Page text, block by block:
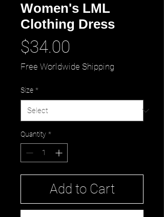
Women's LML
Clothing Dress
$34.00
Free Worldwide Shipping
Size *
Quantity *
Add to Cart